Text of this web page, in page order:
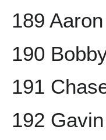
189
190
191
192